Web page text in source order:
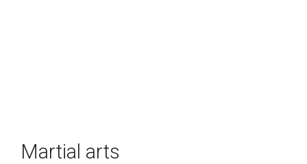
Martial arts